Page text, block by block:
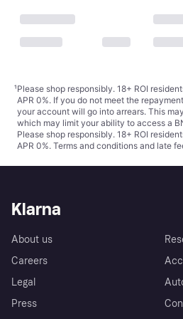
¹Please shop responsibly. 18+ ROI
APR 0%. If you do not meet the
your account will go into arrears. This
which may limit your ability to access a
Please shop responsibly. 18+ ROI
APR 0%. Terms and conditions and late
Klarna
About us
Careers
Legal
Press